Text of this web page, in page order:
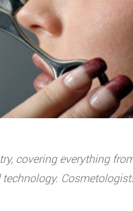
covering everything